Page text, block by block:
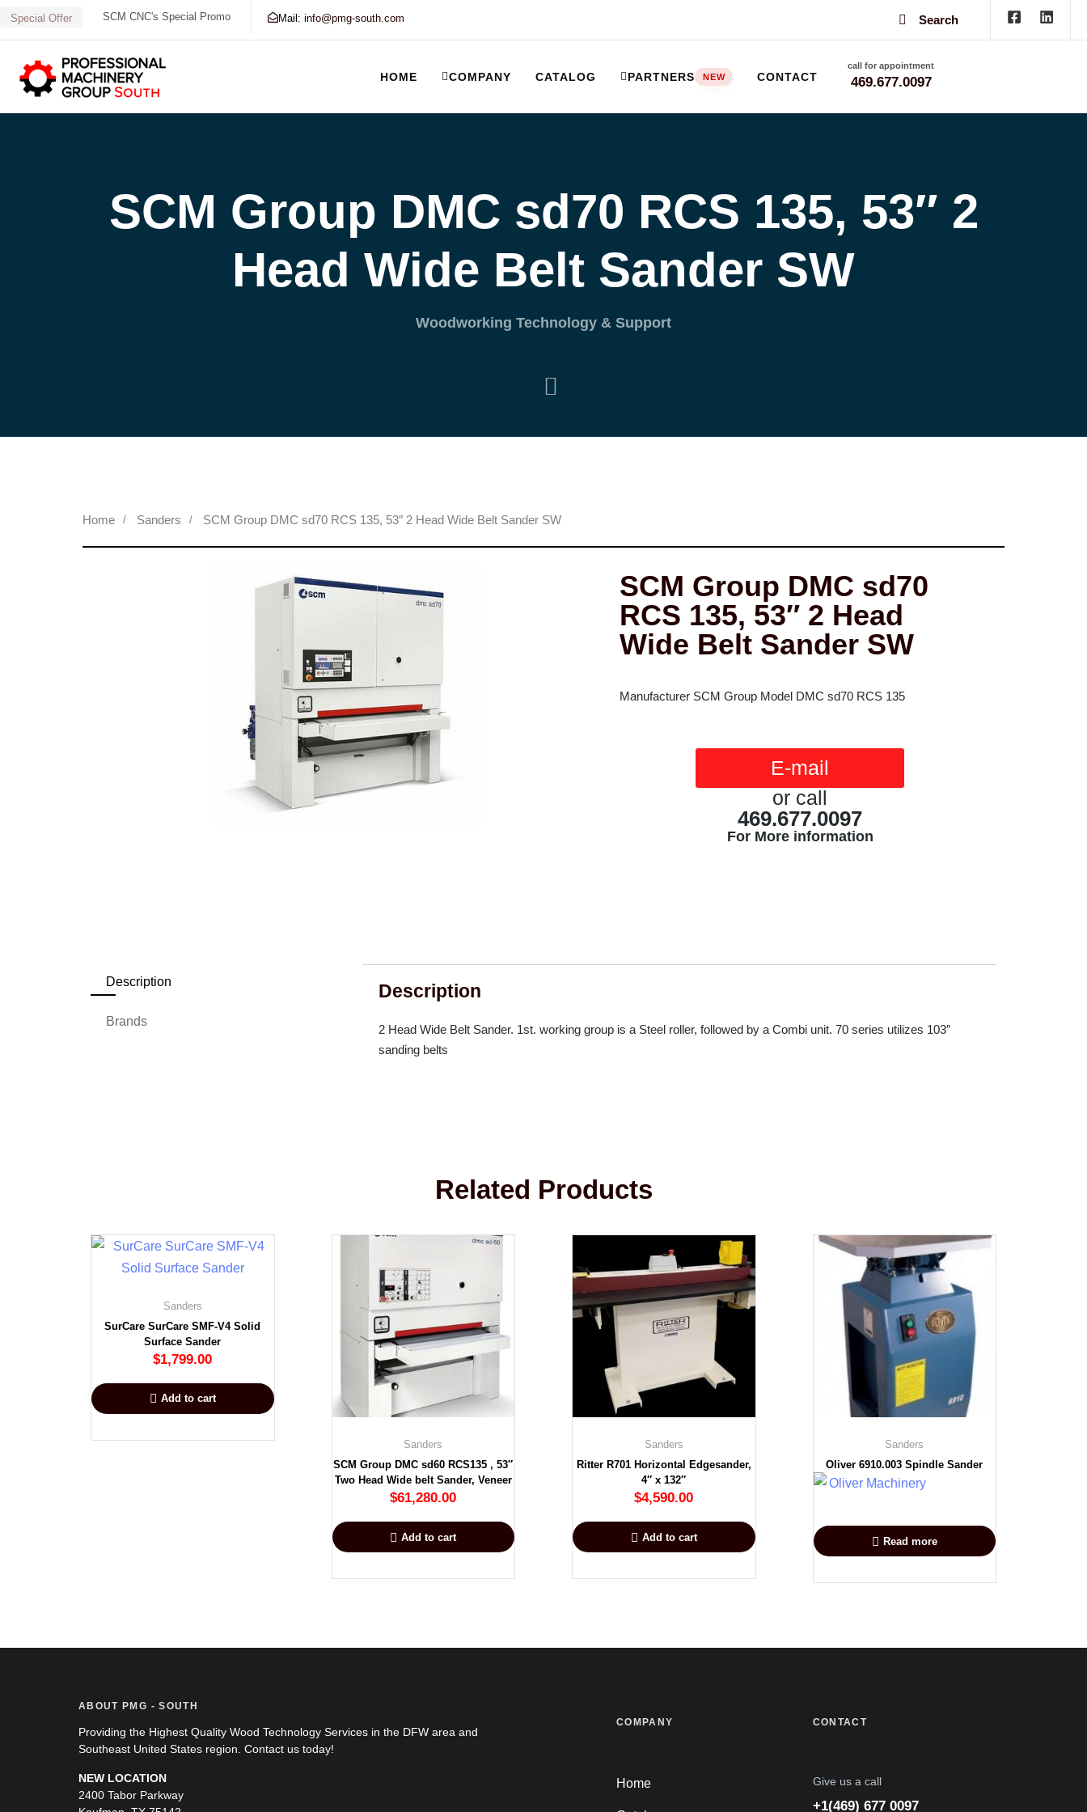
Special Offer SCM CNC's Special Promo Mail: info@pmg-south.com Search
Search our Database for Machinery, Services, Support and our Knowledgebase!
HOME COMPANY CATALOG PARTNERS NEW CONTACT
call for appointment
469.677.0097
SCM Group DMC sd70 RCS 135, 53″ 2
Head Wide Belt Sander SW
Woodworking Technology & Support
Home Sanders SCM Group DMC sd70 RCS 135, 53″ 2 Head Wide Belt Sander SW
SCM Group DMC sd70
RCS 135, 53″ 2 Head
Wide Belt Sander SW
Manufacturer SCM Group Model DMC sd70 RCS 135
E-mail
or call
469.677.0097
For More information
Description
Brands
Description
2 Head Wide Belt Sander. 1st. working group is a Steel roller, followed by a Combi unit. 70 series utilizes 103″
sanding belts
Related Products
Sanders
SurCare SurCare SMF-V4 Solid
Surface Sander
$1,799.00
Add to cart
Sanders
SCM Group DMC sd60 RCS135 , 53″
Two Head Wide belt Sander, Veneer
$61,280.00
Add to cart
Sanders
Ritter R701 Horizontal Edgesander,
4″ x 132″
$4,590.00
Add to cart
Sanders
Oliver 6910.003 Spindle Sander
Read more
ABOUT PMG - SOUTH
Providing the Highest Quality Wood Technology Services in the DFW area and
Southeast United States region. Contact us today!
NEW LOCATION
2400 Tabor Parkway
COMPANY
Home
CONTACT
Give us a call
+1(469) 677 0097